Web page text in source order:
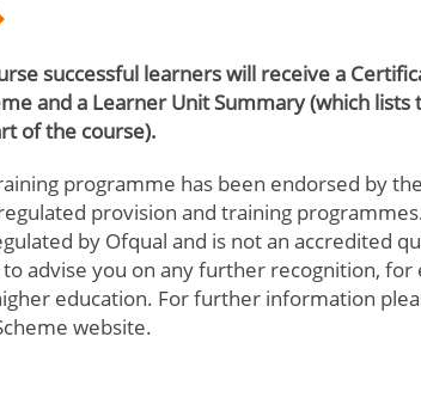
successful learners will receive a
and a Learner Unit Summary (which
of the course).
programme has been endorsed by
provision and training
by Ofqual and is not an accredited
advise you on any further recognition,
education. For further information
website.